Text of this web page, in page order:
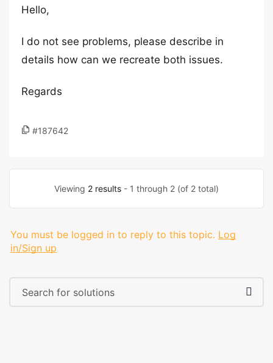
Hello,
I do not see problems, please describe in
details how can we recreate both issues.
Regards
#187642
Viewing 2 results - 1 through 2 (of 2 total)
You must be logged in to reply to this topic. Log
in/Sign up